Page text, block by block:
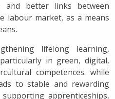
and better links between
labour market, as a means
lifelong learning,
in green, digital,
competences. while
to stable and rewarding
apprenticeships,